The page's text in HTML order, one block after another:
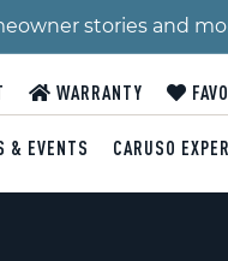
stories and
WARRANTY
& EVENTS CARUSO